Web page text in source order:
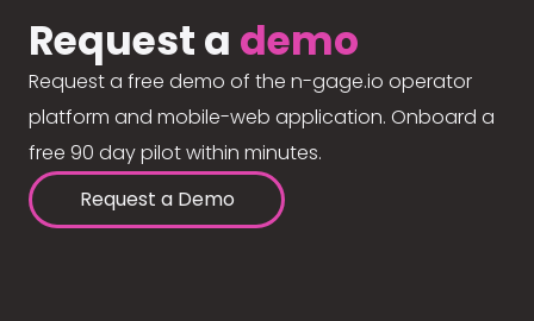
Request a demo
Request a free demo of the n-gage.io operator
platform and mobile-web application. Onboard a
free 90 day pilot within minutes.
Request a Demo